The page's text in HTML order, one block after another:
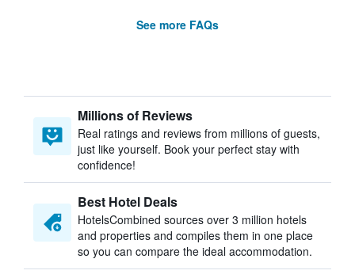
See more FAQs
Millions of Reviews
Real ratings and reviews from millions of guests,
just like yourself. Book your perfect stay with
confidence!
Best Hotel Deals
HotelsCombined sources over 3 million hotels
and properties and compiles them in one place
so you can compare the ideal accommodation.